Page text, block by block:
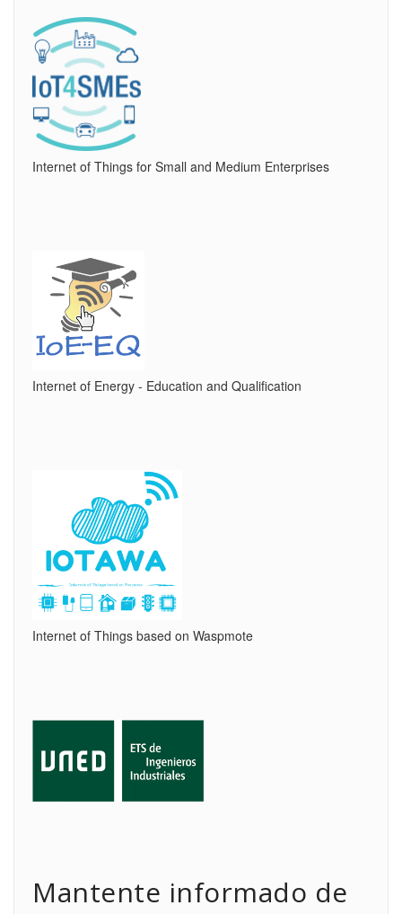
Internet of Things for Small and Medium Enterprises
Internet of Energy - Education and Qualification
Internet of Things based on Waspmote
Mantente informado de